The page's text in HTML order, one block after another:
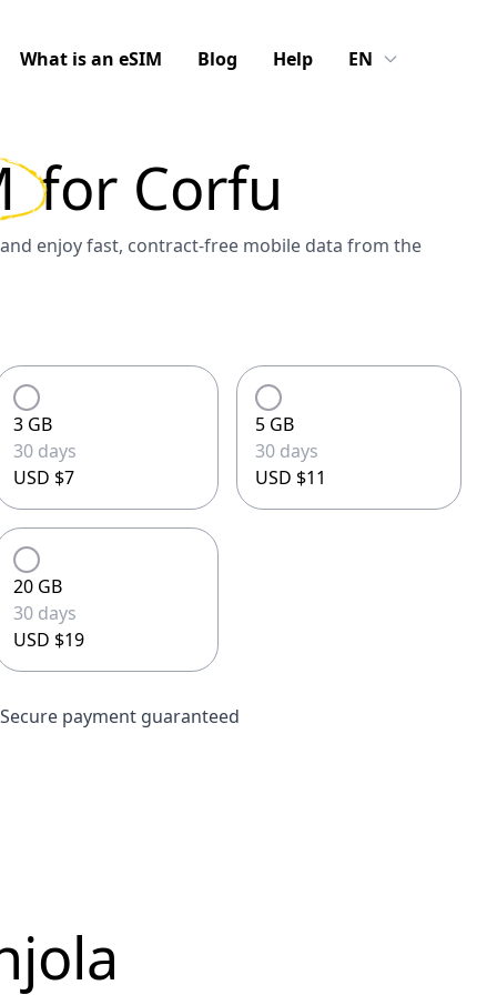
What is an eSIM Blog Help EN
for Corfu
enjoy fast, contract-free mobile data from the
3 GB
30 days
USD $7
5 GB
30 days
USD $11
20 GB
30 days
USD $19
Secure payment guaranteed